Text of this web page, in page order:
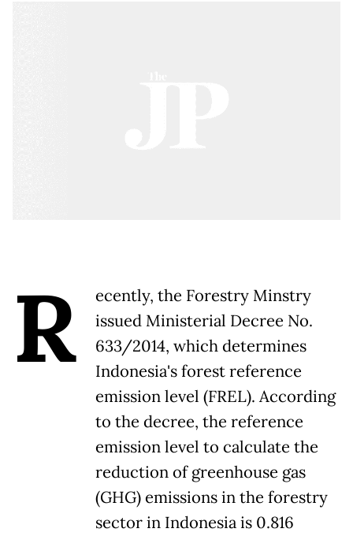
R
ecently, the Forestry Minstry
issued Ministerial Decree No.
633/2014, which determines
Indonesia's forest reference
emission level (FREL). According
to the decree, the reference
emission level to calculate the
reduction of greenhouse gas
(GHG) emissions in the forestry
sector in Indonesia is 0.816